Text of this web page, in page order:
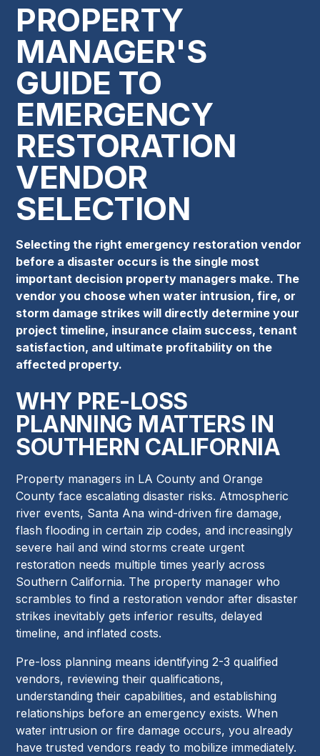
PROPERTY
MANAGER'S
GUIDE TO
EMERGENCY
RESTORATION
VENDOR
SELECTION
Selecting the right emergency restoration vendor
before a disaster occurs is the single most
important decision property managers make. The
vendor you choose when water intrusion, fire, or
storm damage strikes will directly determine your
project timeline, insurance claim success, tenant
satisfaction, and ultimate profitability on the
affected property.
WHY PRE-LOSS
PLANNING MATTERS IN
SOUTHERN CALIFORNIA
Property managers in LA County and Orange
County face escalating disaster risks. Atmospheric
river events, Santa Ana wind-driven fire damage,
flash flooding in certain zip codes, and increasingly
severe hail and wind storms create urgent
restoration needs multiple times yearly across
Southern California. The property manager who
scrambles to find a restoration vendor after disaster
strikes inevitably gets inferior results, delayed
timeline, and inflated costs.
Pre-loss planning means identifying 2-3 qualified
vendors, reviewing their qualifications,
understanding their capabilities, and establishing
relationships before an emergency exists. When
water intrusion or fire damage occurs, you already
have trusted vendors ready to mobilize immediately.